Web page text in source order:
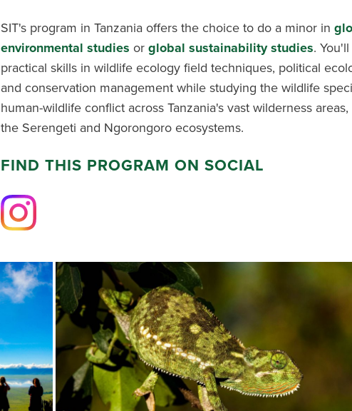
SIT's program in Tanzania offers the choice to do a minor in
environmental studies or global sustainability studies.
practical skills in wildlife ecology field techniques, political
and conservation management while studying the wildlife
human-wildlife conflict across Tanzania's vast wilderness
the Serengeti and Ngorongoro ecosystems.
FIND THIS PROGRAM ON SOCIAL